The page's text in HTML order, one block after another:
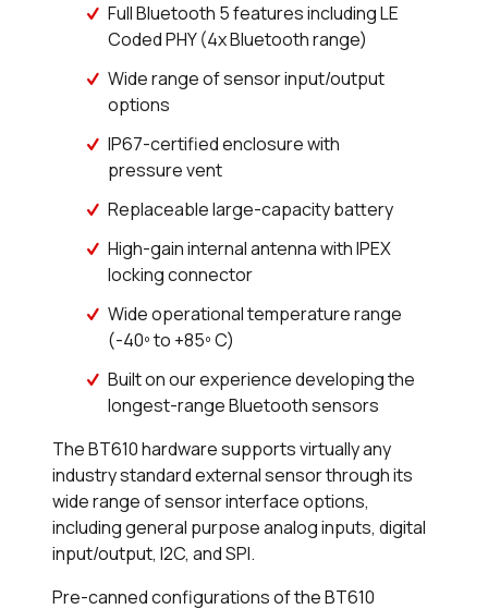
Full Bluetooth 5 features including LE
Coded PHY (4x Bluetooth range)
Wide range of sensor input/output
options
IP67-certified enclosure with
pressure vent
Replaceable large-capacity battery
High-gain internal antenna with IPEX
locking connector
Wide operational temperature range
(-40º to +85º C)
Built on our experience developing the
longest-range Bluetooth sensors
The BT610 hardware supports virtually any
industry standard external sensor through its
wide range of sensor interface options,
including general purpose analog inputs, digital
input/output, I2C, and SPI.
Pre-canned configurations of the BT610